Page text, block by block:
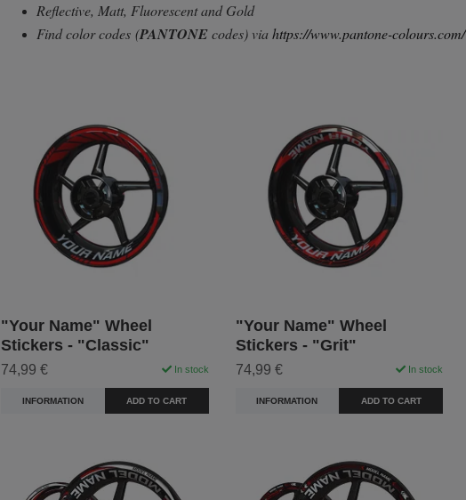
Reflective, Matt, Fluorescent and Gold
Find color codes (PANTONEcodes) viahttps://www.pantone-colours.com/
"Your Name" Wheel
Stickers - "Classic"
74,99 € In stock
INFORMATION ADD TO CART
"Your Name" Wheel
Stickers - "Grit"
74,99 € In stock
INFORMATION ADD TO CART